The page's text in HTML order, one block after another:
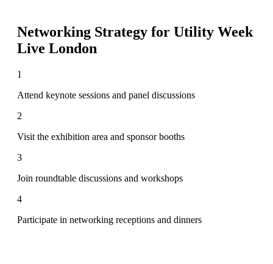
Networking Strategy for Utility Week
Live London
1
Attend keynote sessions and panel discussions
2
Visit the exhibition area and sponsor booths
3
Join roundtable discussions and workshops
4
Participate in networking receptions and dinners